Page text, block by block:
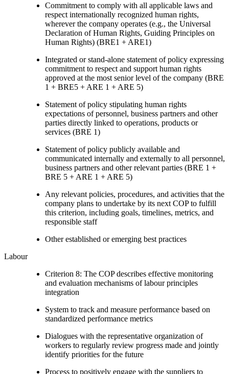
Commitment to comply with all applicable laws and
respect internationally recognized human rights,
wherever the company operates (e.g., the Universal
Declaration of Human Rights, Guiding Principles on
Human Rights) (BRE1 + ARE1)
Integrated or stand-alone statement of policy expressing
commitment to respect and support human rights
approved at the most senior level of the company (BRE
1 + BRE5 + ARE 1 + ARE 5)
Statement of policy stipulating human rights
expectations of personnel, business partners and other
parties directly linked to operations, products or
services (BRE 1)
Statement of policy publicly available and
communicated internally and externally to all personnel,
business partners and other relevant parties (BRE 1 +
BRE 5 + ARE 1 + ARE 5)
Any relevant policies, procedures, and activities that the
company plans to undertake by its next COP to fulfill
this criterion, including goals, timelines, metrics, and
responsible staff
Other established or emerging best practices
Labour
Criterion 8: The COP describes effective monitoring
and evaluation mechanisms of labour principles
integration
System to track and measure performance based on
standardized performance metrics
Dialogues with the representative organization of
workers to regularly review progress made and jointly
identify priorities for the future
Process to positively engage with the suppliers to